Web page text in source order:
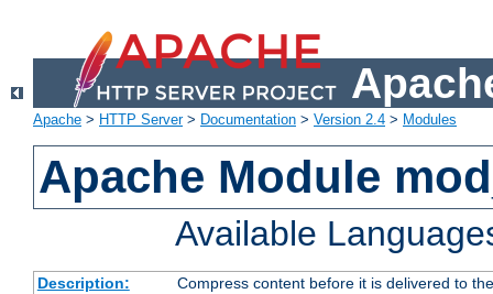
Apache > HTTP Server> Documentation > Version 2.4 > Modules
Apache Module
Available
Description:
Compress content before it is delivered to